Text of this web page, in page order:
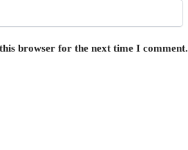
browser for the next time I comment.